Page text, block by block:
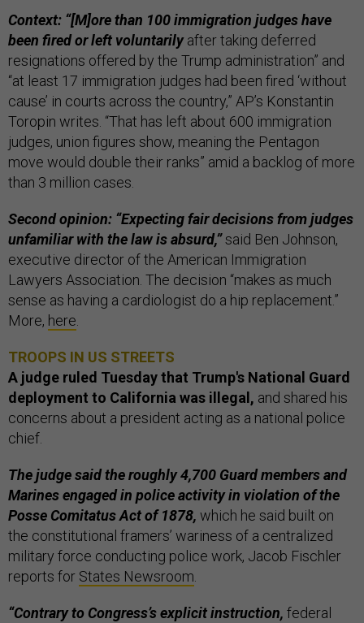
Context: “[M]ore than 100 immigration judges have
been fired or left voluntarilyafter taking deferred
resignations offered by the Trump administration” and
“at least 17 immigration judges had been fired ‘without
cause’ in courts across the country,” AP’s Konstantin
Toropin writes. “That has left about 600 immigration
judges, union figures show, meaning the Pentagon
move would double their ranks” amid a backlog of more
than 3 million cases.
Second opinion: “Expecting fair decisions from judges
unfamiliar with the law is absurd,”said Ben Johnson,
executive director of the American Immigration
Lawyers Association. The decision “makes as much
sense as having a cardiologist do a hip replacement.”
More, here.
TROOPS IN US STREETS
A judge ruled Tuesday that Trump's National Guard
deployment to California was illegal, and shared his
concerns about a president acting as a national police
chief.
The judge said the roughly 4,700 Guard members and
Marines engaged in police activity in violation of the
Posse Comitatus Act of 1878, which he said built on
the constitutional framers’ wariness of a centralized
military force conducting police work, Jacob Fischler
reports for States Newsroom.
“Contrary to Congress’s explicit instruction, federal